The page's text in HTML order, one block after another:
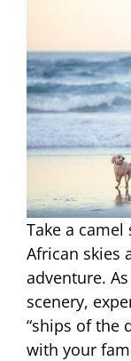
Take a
African skies
adventure.
scenery,
“ships of the
with your